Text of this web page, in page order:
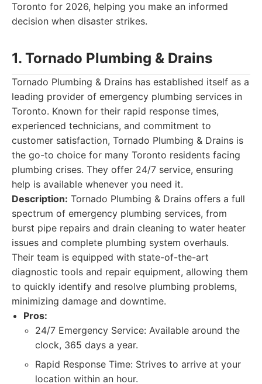
Toronto for 2026, helping you make an informed
decision when disaster strikes.
1. Tornado Plumbing & Drains
Tornado Plumbing & Drains has established itself as a
leading provider of emergency plumbing services in
Toronto. Known for their rapid response times,
experienced technicians, and commitment to
customer satisfaction, Tornado Plumbing & Drains is
the go-to choice for many Toronto residents facing
plumbing crises. They offer 24/7 service, ensuring
help is available whenever you need it.
Description: Tornado Plumbing & Drains offers a full
spectrum of emergency plumbing services, from
burst pipe repairs and drain cleaning to water heater
issues and complete plumbing system overhauls.
Their team is equipped with state-of-the-art
diagnostic tools and repair equipment, allowing them
to quickly identify and resolve plumbing problems,
minimizing damage and downtime.
Pros:
24/7 Emergency Service: Available around the
clock, 365 days a year.
Rapid Response Time: Strives to arrive at your
location within an hour.